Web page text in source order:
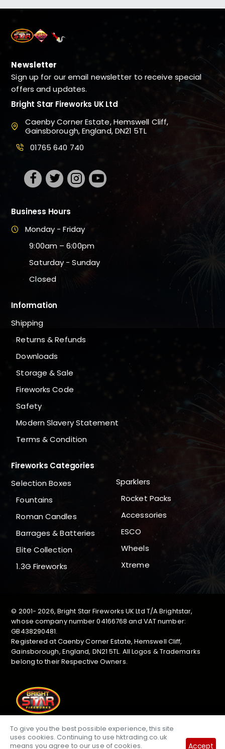
To give you the best possible experience, this site
uses cookies. Continuing to use hktrading.co.uk
means you agree to our use of cookies.
Accept
Newsletter
Sign up for our email newsletter to receive special
offers and updates.
Bright Star Fireworks UK Ltd
Caenby Corner Estate, Hemswell Cliff,
Gainsborough, England, DN21 5TL
01765 640 740
Business Hours
Monday - Friday
9:00am – 6:00pm
Saturday - Sunday
Closed
Information
Shipping
Returns & Refunds
Downloads
Storage & Sale
Fireworks Code
Safety
Modern Slavery Statement
Terms & Condition
Fireworks Categories
Selection Boxes
Fountains
Roman Candles
Barrages & Batteries
Elite Collection
1.3G Fireworks
Sparklers
Rocket Packs
Accessories
ESCO
Wheels
Xtreme
© 2001-2026, Bright Star Fireworks UK Ltd T/A Brightstar,
whose company number 04166768 and VAT number:
GB438290481.
Registered at Caenby Corner Estate, Hemswell Cliff,
Gainsborough, England, DN21 5TL. All Logos & Trademarks
belong to their Respective Owners.